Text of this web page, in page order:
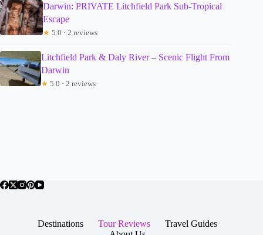
Darwin: PRIVATE Litchfield Park Sub-Tropical
Escape
★ 5.0 · 2 reviews
Litchfield Park & Daly River – Scenic Flight From
Darwin
★ 5.0 · 2 reviews
Destinations Tour Reviews
Travel Guides